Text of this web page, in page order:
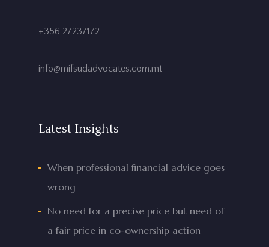
+356 27237172
info@mifsudadvocates.com.mt
Latest Insights
When professional financial advice goes
wrong
No need for a precise price but need of
a fair price in co-ownership action